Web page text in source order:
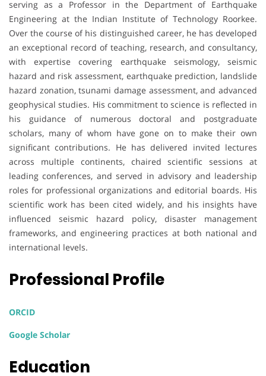
serving as a Professor in the Department of Earthquake
Engineering at the Indian Institute of Technology Roorkee.
Over the course of his distinguished career, he has developed
an exceptional record of teaching, research, and consultancy,
with expertise covering earthquake seismology, seismic
hazard and risk assessment, earthquake prediction, landslide
hazard zonation, tsunami damage assessment, and advanced
geophysical studies. His commitment to science is reflected in
his guidance of numerous doctoral and postgraduate
scholars, many of whom have gone on to make their own
significant contributions. He has delivered invited lectures
across multiple continents, chaired scientific sessions at
leading conferences, and served in advisory and leadership
roles for professional organizations and editorial boards. His
scientific work has been cited widely, and his insights have
influenced seismic hazard policy, disaster management
frameworks, and engineering practices at both national and
international levels.
Professional Profile
ORCID
Google Scholar
Education